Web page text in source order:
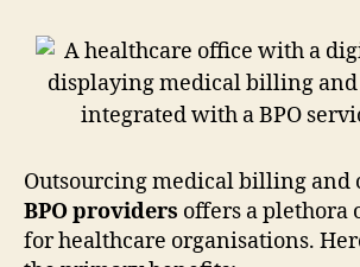
Outsourcing medical billing and
BPO providers offers a plethora
for healthcare organisations.